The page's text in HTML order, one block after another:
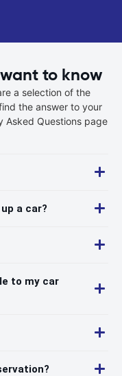
to know
a selection of the
the answer to your
Asked Questions page
a car?
to my car